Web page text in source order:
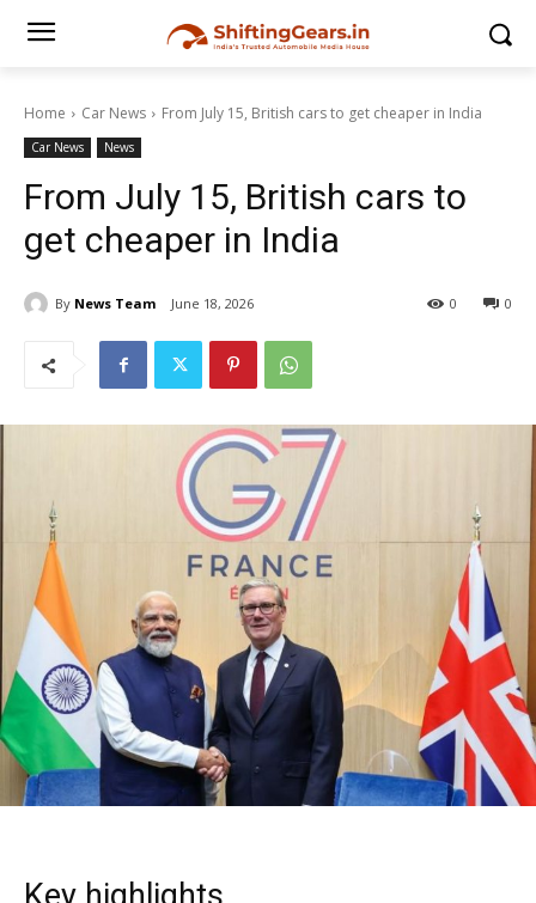
Home Car News From July 15, British cars to get cheaper in India
Car News News
From July 15, British cars to
get cheaper in India
By News Team June 18, 2026 0
0